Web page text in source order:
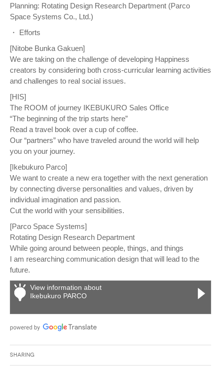
Planning: Rotating Design Research Department (Parco
Space Systems Co., Ltd.)
・ Efforts
[Nitobe Bunka Gakuen]
We are taking on the challenge of developing Happiness
creators by considering both cross-curricular learning activities
and challenges to real social issues.
[HIS]
The ROOM of journey IKEBUKURO Sales Office
“The beginning of the trip starts here”
Read a travel book over a cup of coffee.
Our “partners” who have traveled around the world will help
you on your journey.
[Ikebukuro Parco]
We want to create a new era together with the next generation
by connecting diverse personalities and values, driven by
individual imagination and passion.
Cut the world with your sensibilities.
[Parco Space Systems]
Rotating Design Research Department
While going around between people, things, and things
I am researching communication design that will lead to the
future.
View information about
Ikebukuro PARCO
Sharing